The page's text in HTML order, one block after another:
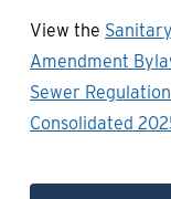
View the
Amendment
Sewer
Consolidated